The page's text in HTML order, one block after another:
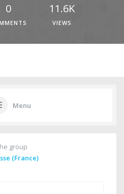
0 11.6K
VIEWS
Menu
group
(France)